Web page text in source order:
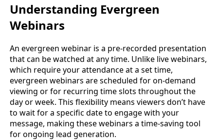
Understanding Evergreen
Webinars
An evergreen webinar is a pre-recorded presentation
that can be watched at any time. Unlike live webinars,
which require your attendance at a set time,
evergreen webinars are scheduled for on-demand
viewing or for recurring time slots throughout the
day or week. This flexibility means viewers don’t have
to wait for a specific date to engage with your
message, making these webinars a time-saving tool
for ongoing lead generation.